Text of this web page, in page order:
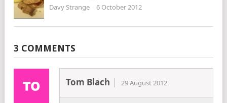
Davy Strange 6 October 2012
3 COMMENTS
Tom Blach 29 August 2012